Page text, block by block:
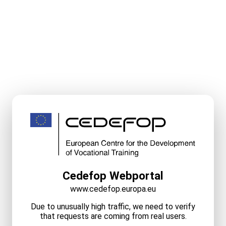
Cedefop Webportal
www.cedefop.europa.eu
Due to unusually high traffic, we need to verify
that requests are coming from real users.